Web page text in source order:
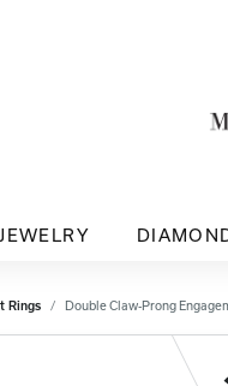
Rings Double Claw-Prong